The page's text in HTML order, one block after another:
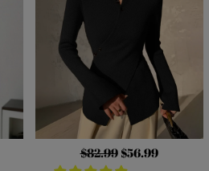
Regular
price
$82.99 Sale
price
$56.99